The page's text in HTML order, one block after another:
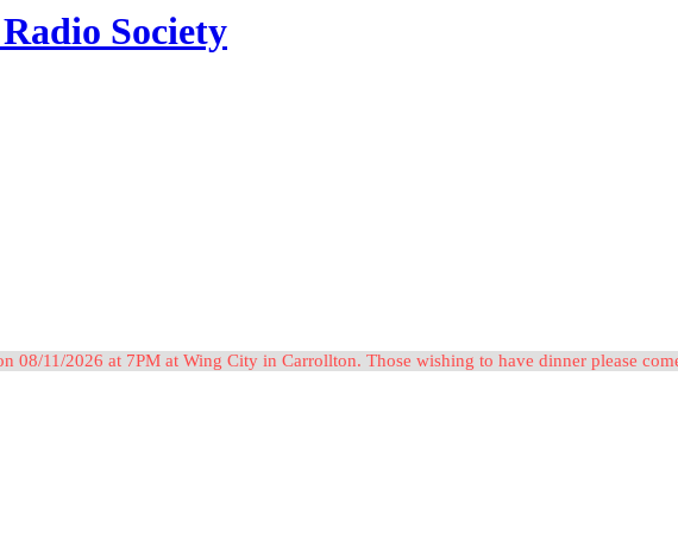
Society
08/11/2026 at 7PM at Wing City in Carrollton. Those wishing to have dinner please